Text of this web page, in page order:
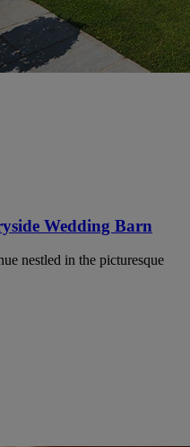
Wedding Barn
nestled in the picturesque